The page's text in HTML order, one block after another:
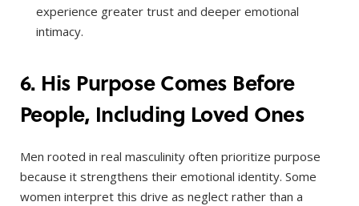
experience greater trust and deeper emotional
intimacy.
6. His Purpose Comes Before
People, Including Loved Ones
Men rooted in real masculinity often prioritize purpose
because it strengthens their emotional identity. Some
women interpret this drive as neglect rather than a